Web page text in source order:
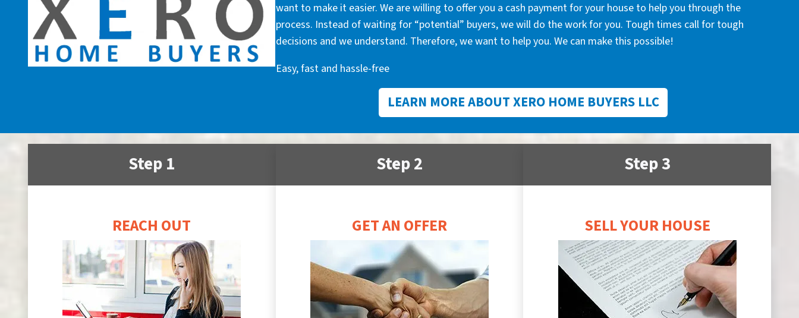
want to make it easier. We are willing to offer you a cash payment for your house to help you through the
process. Instead of waiting for “potential” buyers, we will do the work for you. Tough times call for tough
decisions and we understand. Therefore, we want to help you. We can make this possible!
Easy, fast and hassle-free
LEARN MORE ABOUT XERO HOME BUYERS LLC
Step 1
REACH OUT
Step 2
GET AN OFFER
Step 3
SELL YOUR HOUSE